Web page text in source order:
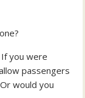
you were
passengers
would you